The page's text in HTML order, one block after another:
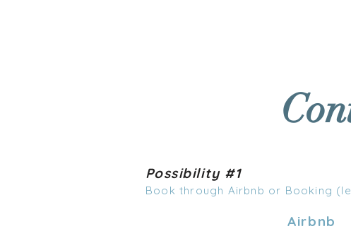
Possibility #1
Book through Airbnb or Booking
Airbnb